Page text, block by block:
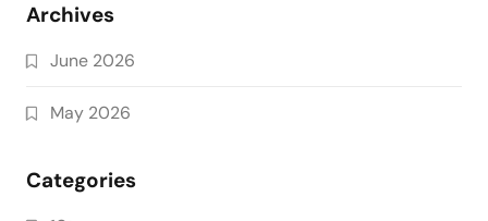
Archives
June 2026
May 2026
Categories